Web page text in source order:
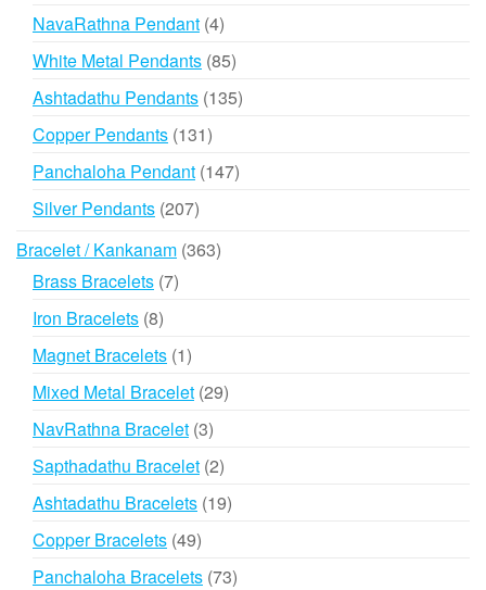
NavaRathna Pendant 44
products
White Metal Pendants 8585
products
Ashtadathu Pendants 135135
Copper Pendants 131131
products
Panchaloha Pendant 147147
Silver Pendants 207207
Bracelet / Kankanam 363363
Brass Bracelets 77
Iron Bracelets 88
products
Magnet Bracelets 11
product
Mixed Metal Bracelet 2929
NavRathna Bracelet 33
products
Sapthadathu Bracelet 22
products
Ashtadathu Bracelets 1919
Copper Bracelets 4949
products
Panchaloha Bracelets 7373